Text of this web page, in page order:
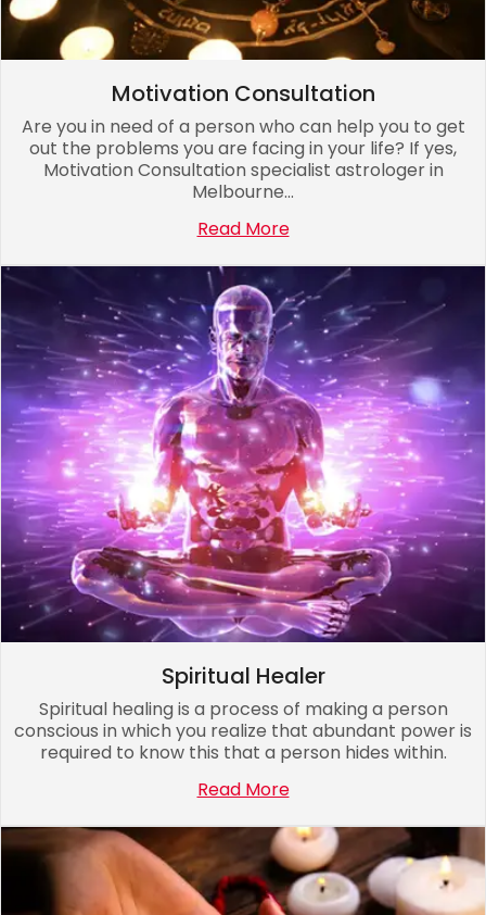
Motivation Consultation
Are you in need of a person who can help you to get
out the problems you are facing in your life? If yes,
Motivation Consultation specialist astrologer in
Melbourne...
Read More
Spiritual Healer
Spiritual healing is a process of making a person
conscious in which you realize that abundant power is
required to know this that a person hides within.
Read More